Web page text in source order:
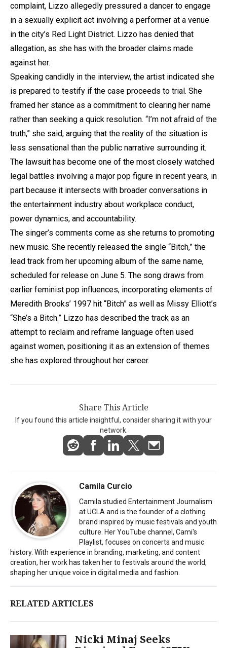
complaint, Lizzo allegedly pressured a dancer to engage
in a sexually explicit act involving a performer at a venue
in the city’s Red Light District. Lizzo has denied that
allegation, as she has with the broader claims made
against her.
Speaking candidly in the interview, the artist indicated she
is prepared to testify if the case proceeds to trial. She
framed her stance as a commitment to clearing her name
rather than seeking a quick resolution. “I’m not afraid of the
truth,” she said, arguing that the reality of the situation is
less sensational than the public narrative surrounding it.
The lawsuit has become one of the most closely watched
legal battles involving a major pop figure in recent years, in
part because it intersects with broader conversations in
the entertainment industry about workplace conduct,
power dynamics, and accountability.
The singer’s comments come as she returns to promoting
new music. She recently released the single “Bitch,” the
lead track from her upcoming album of the same name,
scheduled for release on June 5. The song draws from
earlier feminist pop influences, incorporating elements of
Meredith Brooks’ 1997 hit “Bitch” as well as Missy Elliott’s
“She’s a Bitch.” Lizzo has described the track as an
attempt to reclaim and reframe language often used
against women, positioning it as an extension of themes
she has explored throughout her career.
Share This Article
If you found this article insightful, consider sharing it with your
network.
Camila Curcio
Camila studied Entertainment Journalism
at UCLA and is the founder of a clothing
brand inspired by music festivals and youth
culture. Her YouTube channel, Cami's
Playlist, focuses on concerts and music
history. With experience in branding, marketing, and content
creation, her work has taken her to festivals around the world,
shaping her unique voice in digital media and fashion.
RELATED ARTICLES
Nicki Minaj Seeks